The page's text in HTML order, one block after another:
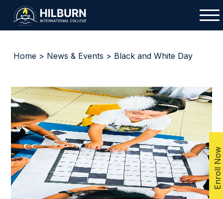
Enroll Now
Home > News & Events > Black and White Day